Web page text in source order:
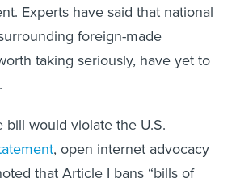
Experts have said that national
foreign-made
taking seriously, have yet to
bill would violate the U.S.
, open internet advocacy
that Article I bans “bills of